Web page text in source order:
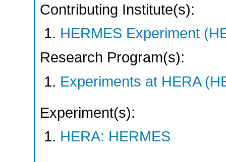
Contributing Institute(s):
HERMES Experiment
Research Program(s):
Experiments at HERA
Experiment(s):
HERA: HERMES